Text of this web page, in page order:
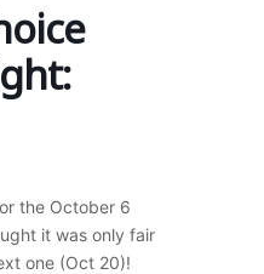
the October 6
it was only fair
one (Oct 20)!